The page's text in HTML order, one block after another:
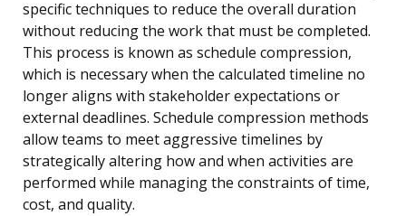
specific techniques to reduce the overall duration
without reducing the work that must be completed.
This process is known as schedule compression,
which is necessary when the calculated timeline no
longer aligns with stakeholder expectations or
external deadlines. Schedule compression methods
allow teams to meet aggressive timelines by
strategically altering how and when activities are
performed while managing the constraints of time,
cost, and quality.